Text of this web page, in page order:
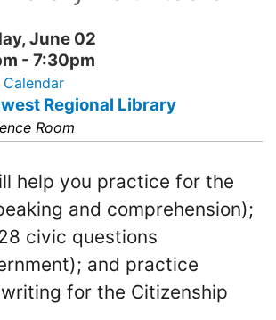
June 02
- 7:30pm
Regional Library
Room
help you practice for the
and comprehension);
civic questions
and practice
for the Citizenship